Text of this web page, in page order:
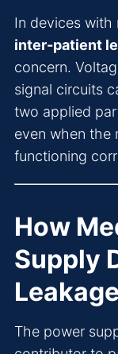
In devices with
inter-patient
concern.
signal circuits
two applied
even when the
functioning
How
Supply
The power